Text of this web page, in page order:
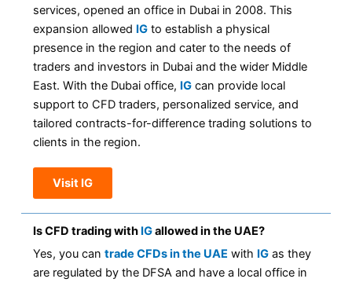
services, opened an office in Dubai in 2008. This
expansion allowed IG to establish a physical
presence in the region and cater to the needs of
traders and investors in Dubai and the wider Middle
East. With the Dubai office, IG can provide local
support to CFD traders, personalized service, and
tailored contracts-for-difference trading solutions to
clients in the region.
Visit IG
Is CFD trading with IGallowed in the UAE?
Yes, you cantrade CFDs in the UAE with IG as they
are regulated by the DFSA and have a local office in